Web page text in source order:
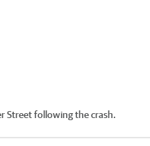
Street following the crash.